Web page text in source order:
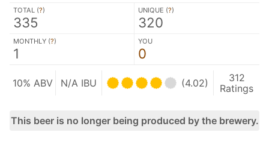
TOTAL (?)
335
UNIQUE (?)
320
MONTHLY (?)
1
YOU
0
10% ABV N/A IBU (4.02)
312
Ratings
This beer is no longer being produced by the brewery.